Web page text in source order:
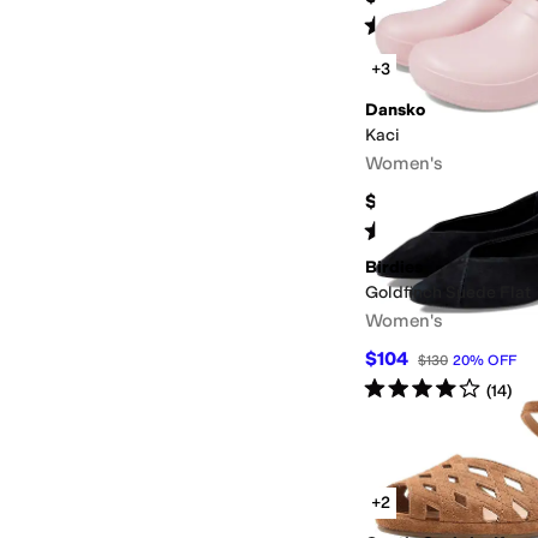
Rated starsout of 5
(
+3
Dansko
Kaci
Women's
$99.95
Rated 4starsout of 5
27)
Birdies
Goldfinch Suede Flat
Women's
$104 $130 20% OFF
Rated4starsout of 5
(14)
+2